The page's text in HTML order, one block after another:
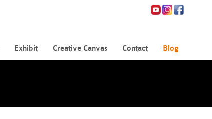
Exhibit Creative Canvas Contact Blog